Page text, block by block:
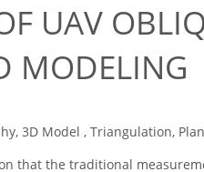
UAV
MODELING
3D Model , Triangulation,
that the traditional